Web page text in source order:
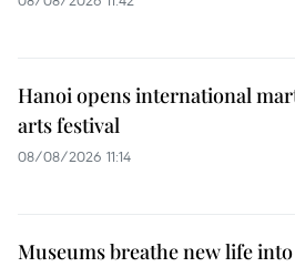
Hanoi opens international
arts festival
08/08/2026 11:14
Museums breathe new life